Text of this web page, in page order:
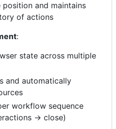
position and maintains
of actions
:
state across multiple
and automatically
workflow sequence
→ close)